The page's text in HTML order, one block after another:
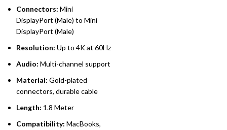
Connectors: Mini
DisplayPort (Male) to Mini
DisplayPort (Male)
Resolution: Up to 4K at 60Hz
Audio: Multi-channel support
Material: Gold-plated
connectors, durable cable
Length: 1.8 Meter
Compatibility: MacBooks,